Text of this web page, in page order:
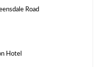
Road
Hotel